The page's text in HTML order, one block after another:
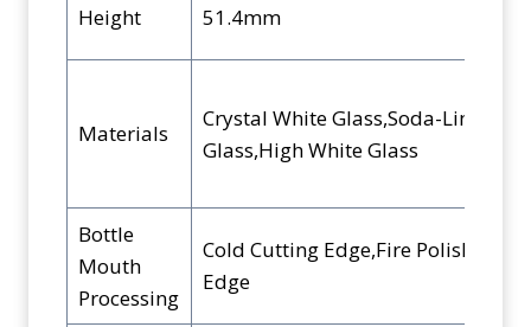
Height 51.4mm
Materials
Crystal White Glass,Soda-Lime
Glass,High White Glass
Bottle
Mouth
Processing
Cold Cutting Edge,Fire Polished
Edge